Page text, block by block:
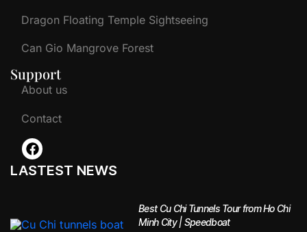
Dragon Floating Temple Sightseeing
Can Gio Mangrove Forest
Support
About us
Contact
LASTEST NEWS
Best Cu Chi Tunnels Tour from Ho Chi
Minh City | Speedboat